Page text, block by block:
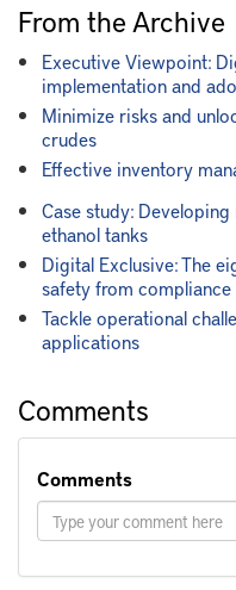
From the Archive
Executive Viewpoint:
implementation and
Minimize risks and
crudes
Effective inventory
Case study:
ethanol tanks
Digital Exclusive: The
safety from
Tackle operational
applications
Comments
Comments